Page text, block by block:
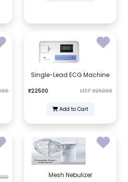
Single-Lead ECG Machine
₹22500 MRP ₹25000
Add to Cart
Mesh Nebulizer